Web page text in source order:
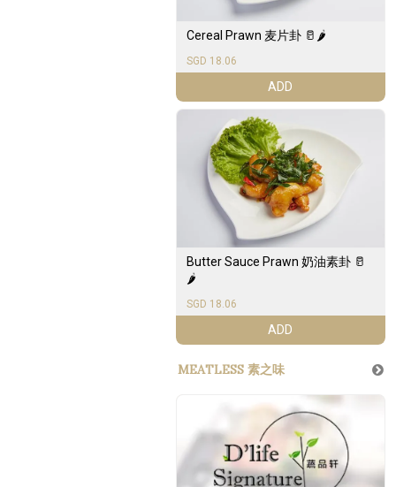
Cereal Prawn 麦片卦 🥛🌶️
SGD 18.06
ADD
Butter Sauce Prawn 奶油素卦 🥛
🌶️
SGD 18.06
ADD
MEATLESS 素之味